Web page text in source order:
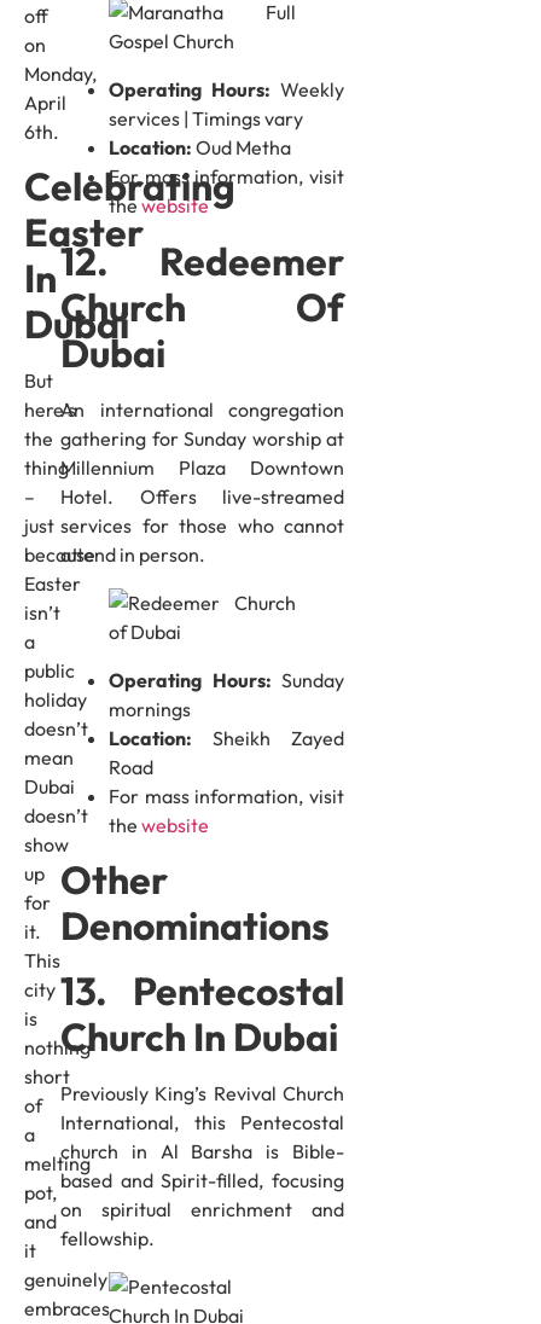
off
on
Monday,
April
6th.
Celebrating
Easter
In
Dubai
But
here’s
the
thing
–
just
because
Easter
isn’t
a
public
holiday
doesn’t
mean
Dubai
doesn’t
show
up
for
it.
This
city
is
nothing
short
of
a
melting
pot,
and
it
genuinely
embraces
Operating Hours: Weekly
services | Timings vary
Location: Oud Metha
For mass information, visit
the website
12. Redeemer
Church Of
Dubai
An international congregation
gathering for Sunday worship at
Millennium Plaza Downtown
Hotel. Offers live-streamed
services for those who cannot
attend in person.
Operating Hours: Sunday
mornings
Location: Sheikh Zayed
Road
For mass information, visit
the website
Other
Denominations
13. Pentecostal
Church In Dubai
Previously King’s Revival Church
International, this Pentecostal
church in Al Barsha is Bible-
based and Spirit-filled, focusing
on spiritual enrichment and
fellowship.